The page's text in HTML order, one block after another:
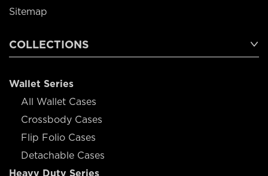
Sitemap
COLLECTIONS
Wallet Series
All Wallet Cases
Crossbody Cases
Flip Folio Cases
Detachable Cases
Heavy Duty Series